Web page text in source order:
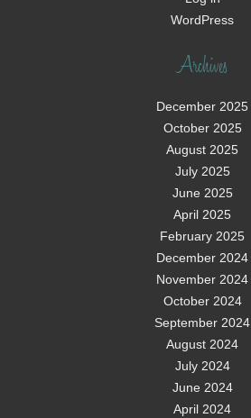
WordPress
Archives
December 2025
October 2025
August 2025
July 2025
June 2025
April 2025
February 2025
December 2024
November 2024
October 2024
September 2024
August 2024
July 2024
June 2024
April 2024